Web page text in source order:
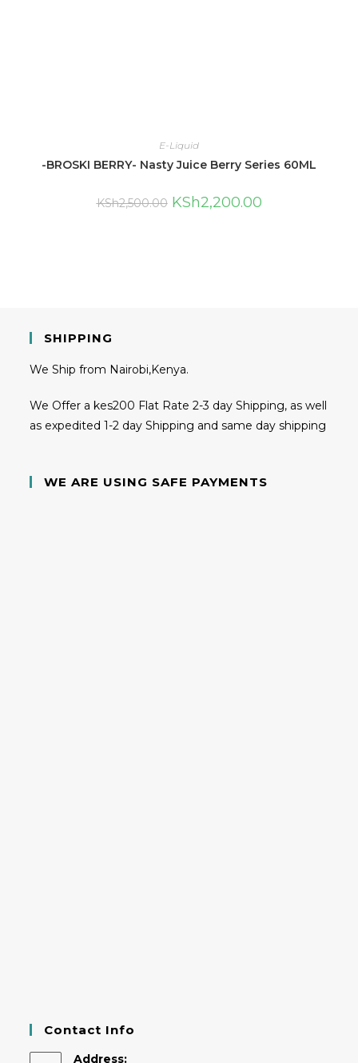
E-Liquid
-BROSKI BERRY- Nasty Juice Berry Series 60ML
KSh2,500.00 KSh2,200.00
SHIPPING
We Ship from Nairobi,Kenya.
We Offer a kes200 Flat Rate 2-3 day Shipping, as well
as expedited 1-2 day Shipping and same day shipping
WE ARE USING SAFE PAYMENTS
Contact Info
Address: